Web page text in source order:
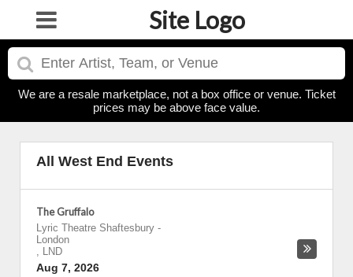
Site Logo
We are a resale marketplace, not a box office or venue. Ticket
prices may be above face value.
All West End Events
The Gruffalo
Lyric Theatre Shaftesbury -
London
, LND
Aug 7, 2026